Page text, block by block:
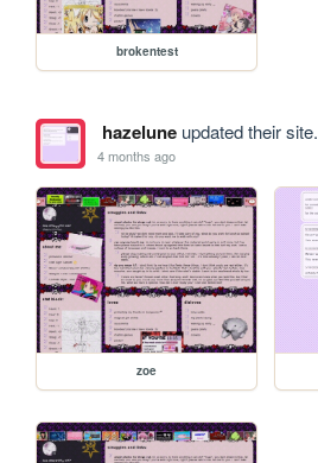
brokentest
hazeluneupdated their site.
4 months ago
zoe